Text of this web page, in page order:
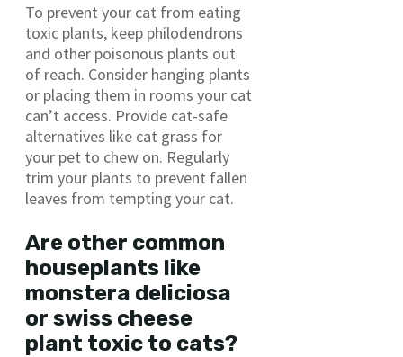
To prevent your cat from eating
toxic plants, keep philodendrons
and other poisonous plants out
of reach. Consider hanging plants
or placing them in rooms your cat
can’t access. Provide cat-safe
alternatives like cat grass for
your pet to chew on. Regularly
trim your plants to prevent fallen
leaves from tempting your cat.
Are other common
houseplants like
monstera deliciosa
or swiss cheese
plant toxic to cats?